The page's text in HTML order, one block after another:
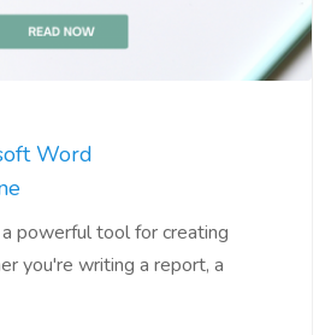
Word
powerful tool for creating
you're writing a report, a